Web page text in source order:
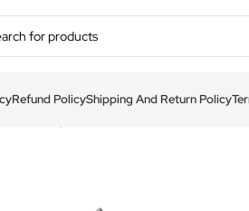
Refund PolicyShipping And Return Policy